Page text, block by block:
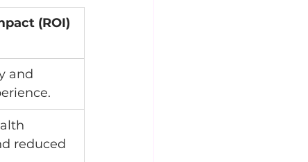
(ROI)
and
reduced